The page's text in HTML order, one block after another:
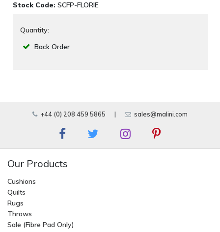
Stock Code: SCFP-FLORIE
Quantity:
Back Order
+44 (0) 208 459 5865 | sales@malini.com
Our Products
Cushions
Quilts
Rugs
Throws
Sale (Fibre Pad Only)